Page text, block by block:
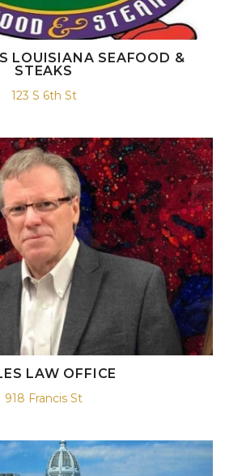
LOUISIANA SEAFOOD &
STEAKS
123 S 6th St
LAW OFFICE
918 Francis St